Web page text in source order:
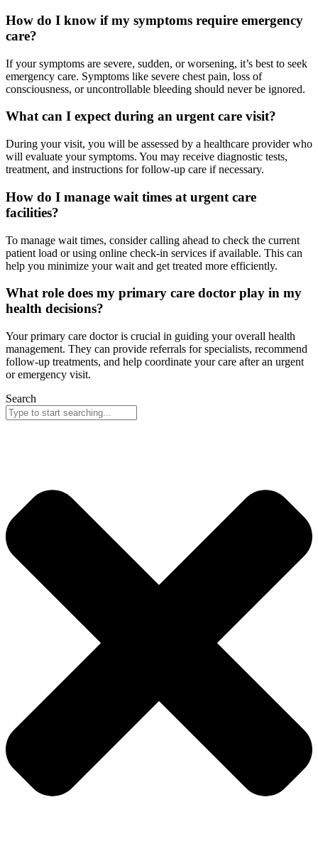
How do I know if my symptoms require emergency
care?
If your symptoms are severe, sudden, or worsening, it’s best to seek
emergency care. Symptoms like severe chest pain, loss of
consciousness, or uncontrollable bleeding should never be ignored.
What can I expect during an urgent care visit?
During your visit, you will be assessed by a healthcare provider who
will evaluate your symptoms. You may receive diagnostic tests,
treatment, and instructions for follow-up care if necessary.
How do I manage wait times at urgent care
facilities?
To manage wait times, consider calling ahead to check the current
patient load or using online check-in services if available. This can
help you minimize your wait and get treated more efficiently.
What role does my primary care doctor play in my
health decisions?
Your primary care doctor is crucial in guiding your overall health
management. They can provide referrals for specialists, recommend
follow-up treatments, and help coordinate your care after an urgent
or emergency visit.
Search